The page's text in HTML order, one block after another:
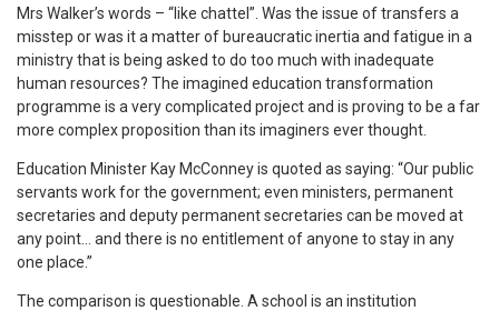
Mrs Walker’s words – “like chattel”. Was the issue of transfers a
misstep or was it a matter of bureaucratic inertia and fatigue in a
ministry that is being asked to do too much with inadequate
human resources? The imagined education transformation
programme is a very complicated project and is proving to be a far
more complex proposition than its imaginers ever thought.
Education Minister Kay McConney is quoted as saying: “Our public
servants work for the government; even ministers, permanent
secretaries and deputy permanent secretaries can be moved at
any point… and there is no entitlement of anyone to stay in any
one place.”
The comparison is questionable. A school is an institution